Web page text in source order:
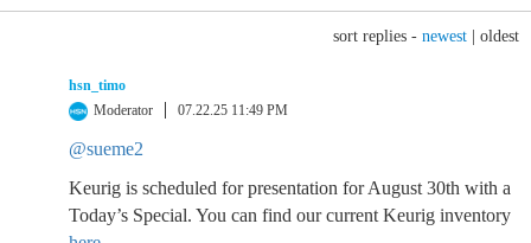
sort replies - newest oldest
hsn_timo
Moderator
07.22.25 11:49 PM
@sueme2
Keurig is scheduled for presentation for August 30th with a
Today’s Special. You can find our current Keurig inventory